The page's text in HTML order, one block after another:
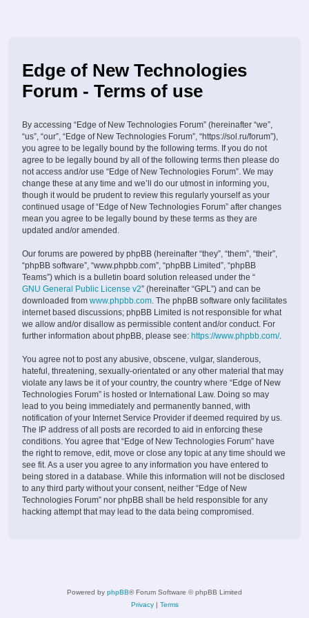
Edge of New Technologies
Forum - Terms of use
By accessing “Edge of New Technologies Forum” (hereinafter “we”,
“us”, “our”, “Edge of New Technologies Forum”, “https://sol.ru/forum”),
you agree to be legally bound by the following terms. If you do not
agree to be legally bound by all of the following terms then please do
not access and/or use “Edge of New Technologies Forum”. We may
change these at any time and we’ll do our utmost in informing you,
though it would be prudent to review this regularly yourself as your
continued usage of “Edge of New Technologies Forum” after changes
mean you agree to be legally bound by these terms as they are
updated and/or amended.
Our forums are powered by phpBB (hereinafter “they”, “them”, “their”,
“phpBB software”, “www.phpbb.com”, “phpBB Limited”, “phpBB
Teams”) which is a bulletin board solution released under the “
GNU General Public License v2” (hereinafter “GPL”) and can be
downloaded from www.phpbb.com. The phpBB software only facilitates
internet based discussions; phpBB Limited is not responsible for what
we allow and/or disallow as permissible content and/or conduct. For
further information about phpBB, please see: https://www.phpbb.com/.
You agree not to post any abusive, obscene, vulgar, slanderous,
hateful, threatening, sexually-orientated or any other material that may
violate any laws be it of your country, the country where “Edge of New
Technologies Forum” is hosted or International Law. Doing so may
lead to you being immediately and permanently banned, with
notification of your Internet Service Provider if deemed required by us.
The IP address of all posts are recorded to aid in enforcing these
conditions. You agree that “Edge of New Technologies Forum” have
the right to remove, edit, move or close any topic at any time should we
see fit. As a user you agree to any information you have entered to
being stored in a database. While this information will not be disclosed
to any third party without your consent, neither “Edge of New
Technologies Forum” nor phpBB shall be held responsible for any
hacking attempt that may lead to the data being compromised.
Powered by phpBB® Forum Software © phpBB Limited
Privacy| Terms